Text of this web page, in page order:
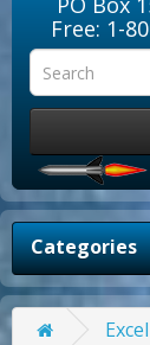
Free: 1-
Categories